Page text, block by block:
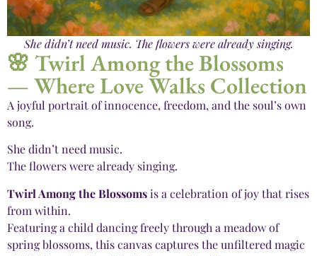
She didn’t need music. The flowers were already singing.
🌸 Twirl Among the Blossoms
— Where Love Walks Collection
A joyful portrait of innocence, freedom, and the soul’s own
song.
She didn’t need music.
The flowers were already singing.
Twirl Among the Blossomsis a celebration of joy that rises
from within.
Featuring a child dancing freely through a meadow of
spring blossoms, this canvas captures the unfiltered magic